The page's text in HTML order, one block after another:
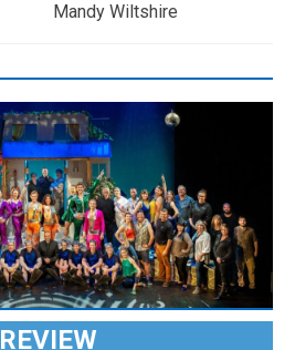
Mandy Wiltshire
REVIEW